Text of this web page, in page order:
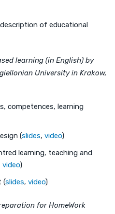
of educational
learning (in English) by
University in Krakow,
competences, learning
(slides, video)
learning, teaching and
video)
(slides, video)
for HomeWork